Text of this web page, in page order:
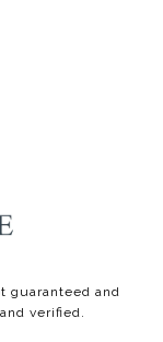
guaranteed and
verified.